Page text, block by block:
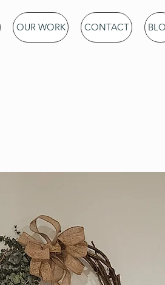
OUR WORK CONTACT